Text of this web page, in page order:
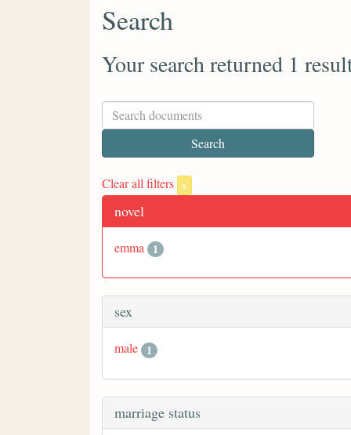
Search
Your search returned 1
Clear all filters x
novel
emma 1
sex
male 1
marriage status